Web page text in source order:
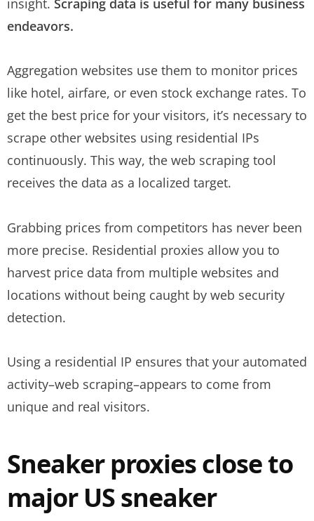
insight. Scraping data is useful for many business
endeavors.
Aggregation websites use them to monitor prices
like hotel, airfare, or even stock exchange rates. To
get the best price for your visitors, it’s necessary to
scrape other websites using residential IPs
continuously. This way, the web scraping tool
receives the data as a localized target.
Grabbing prices from competitors has never been
more precise. Residential proxies allow you to
harvest price data from multiple websites and
locations without being caught by web security
detection.
Using a residential IP ensures that your automated
activity–web scraping–appears to come from
unique and real visitors.
Sneaker proxies close to
major US sneaker